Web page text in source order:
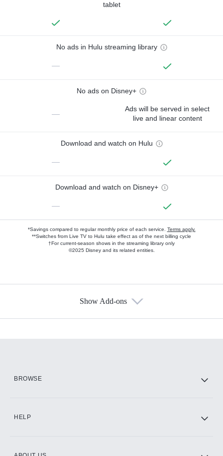
tablet
No ads in Hulu streaming library
—
No ads on Disney+
—
Ads will be served in select
live and linear content
Download and watch on Hulu
—
Download and watch on Disney+
—
*Savings compared to regular monthly price of each service. Terms apply.
**Switches from Live TV to Hulu take effect as of the next billing cycle
†For current-season shows in the streaming library only
©2025 Disney and its related entities.
Show Add-ons
BROWSE
HELP